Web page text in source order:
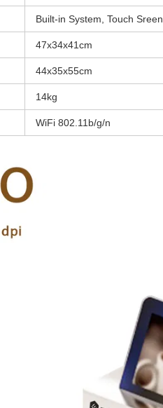
Built-in System, Touch Sreen
47x34x41cm
44x35x55cm
14kg
WiFi 802.11b/g/n